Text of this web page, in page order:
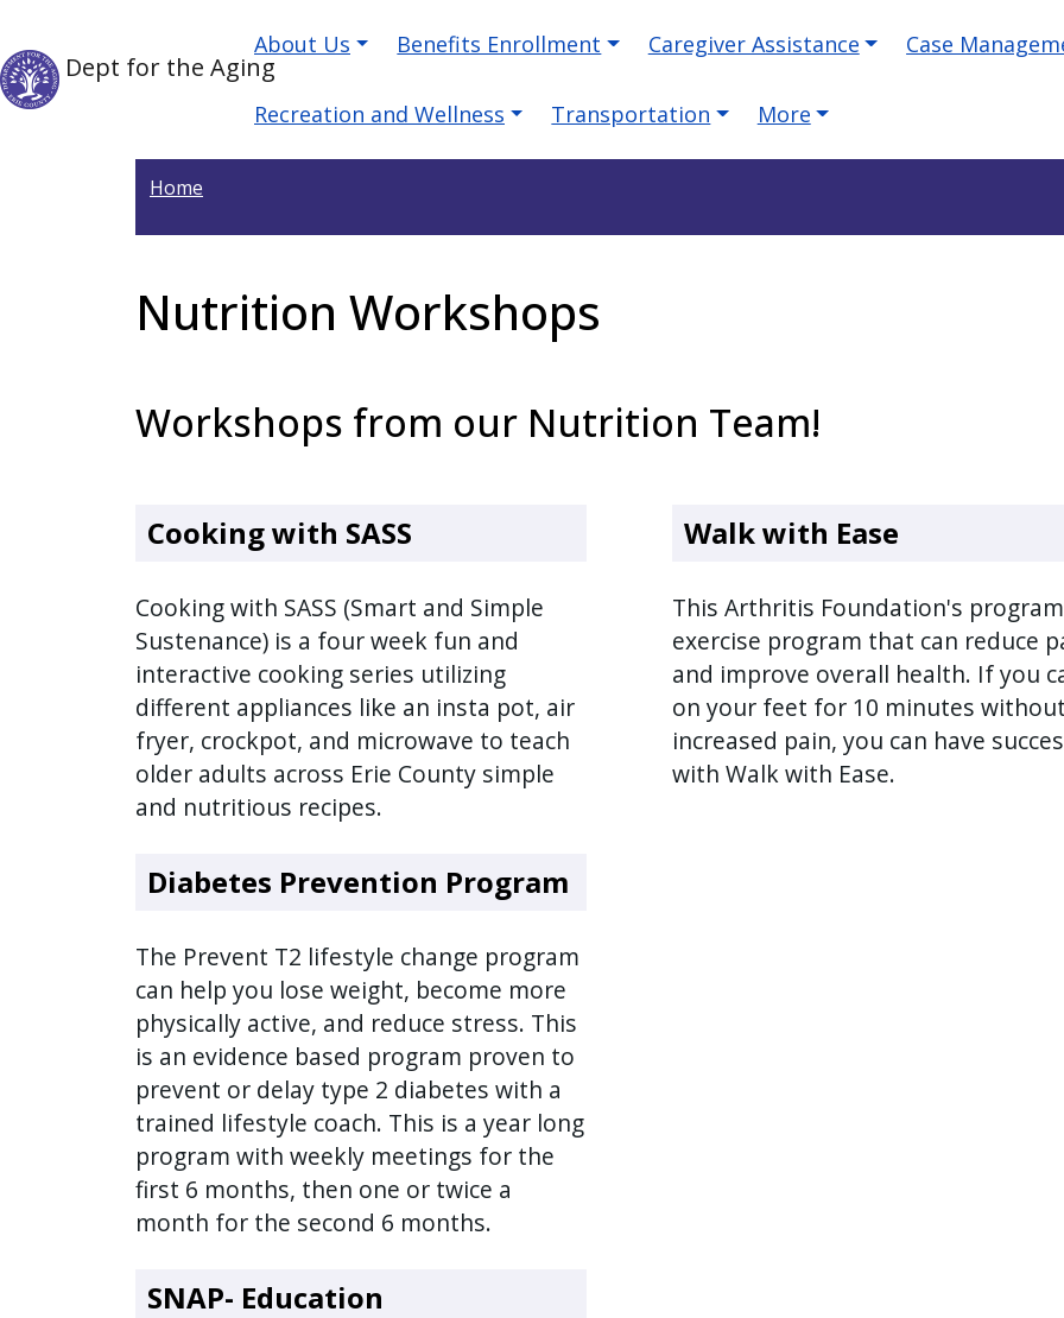
to
All
in
Dept for the Aging
Main navigation
About Us Benefits Enrollment Caregiver Assistance Case
Recreation and Wellness Transportation More
Home
Nutrition Workshops
Workshops from our Nutrition Team!
Cooking with SASS
Cooking with SASS (Smart and Simple
Sustenance) is a four week fun and
interactive cooking series utilizing
different appliances like an insta pot, air
fryer, crockpot, and microwave to teach
older adults across Erie County simple
and nutritious recipes.
Diabetes Prevention Program
The Prevent T2 lifestyle change program
can help you lose weight, become more
physically active, and reduce stress. This
is an evidence based program proven to
prevent or delay type 2 diabetes with a
trained lifestyle coach. This is a year long
program with weekly meetings for the
first 6 months, then one or twice a
month for the second 6 months.
SNAP- Education
Walk with Ease
This Arthritis Foundation's
exercise program that can reduce
and improve overall health. If you
on your feet for 10 minutes without
increased pain, you can have
with Walk with Ease.